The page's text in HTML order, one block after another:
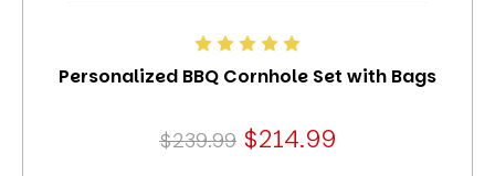
Personalized BBQ Cornhole Set with Bags
$239.99 $214.99